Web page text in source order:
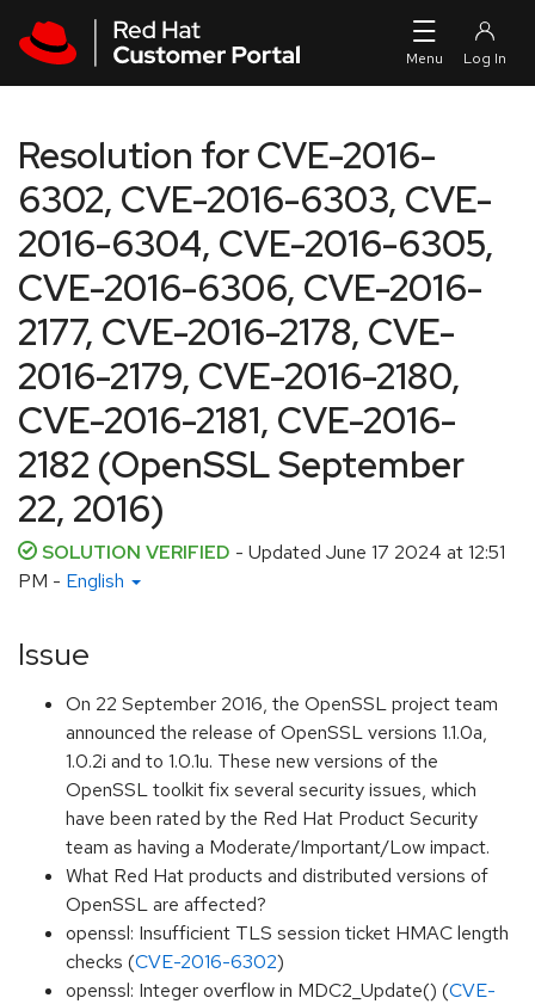
Resolution for CVE-2016-
6302, CVE-2016-6303, CVE-
2016-6304, CVE-2016-6305,
CVE-2016-6306, CVE-2016-
2177, CVE-2016-2178, CVE-
2016-2179, CVE-2016-2180,
CVE-2016-2181, CVE-2016-
2182 (OpenSSL September
22, 2016)
SOLUTION VERIFIED - Updated June 17 2024 at 12:51
PM - English
Issue
On 22 September 2016, the OpenSSL project team
announced the release of OpenSSL versions 1.1.0a,
1.0.2i and to 1.0.1u. These new versions of the
OpenSSL toolkit fix several security issues, which
have been rated by the Red Hat Product Security
team as having a Moderate/Important/Low impact.
What Red Hat products and distributed versions of
OpenSSL are affected?
openssl: Insufficient TLS session ticket HMAC length
checks (CVE-2016-6302)
openssl: Integer overflow in MDC2_Update() (CVE-